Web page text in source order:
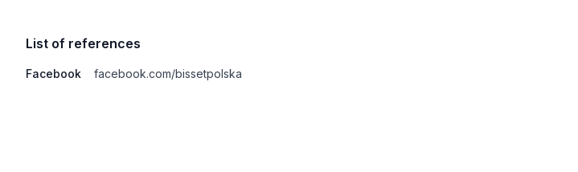
List of references
Facebook facebook.com/bissetpolska